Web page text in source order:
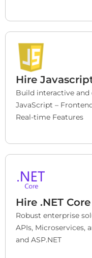
Hire
Build interactive
JavaScript –
Real-time Features
Hire .NET
Robust enterprise
APIs, Microservices,
and ASP.NET